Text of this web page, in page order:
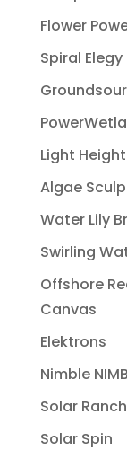
Flower
Spiral Elegy
Light Height
Algae
Water Lily
Swirling
Offshore
Canvas
Elektrons
Nimble
Solar Ranch
Solar Spin